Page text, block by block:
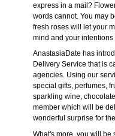
express in a mail?
words cannot. You may
fresh roses will let your
mind and your
AnastasiaDate has
Delivery Service that is
agencies. Using our
special gifts, perfumes,
sparkling wine,
member which will be
wonderful surprise for
What's more, you will be